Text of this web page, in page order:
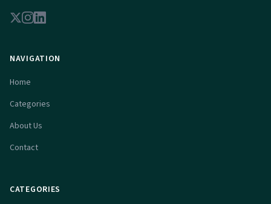
NAVIGATION
Home
Categories
About Us
Contact
CATEGORIES